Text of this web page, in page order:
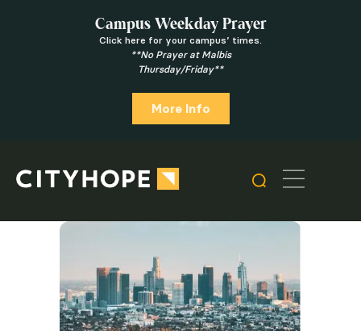
Campus Weekday Prayer
Click here for your campus’ times.
**No Prayer at Malbis
Thursday/Friday**
More Info